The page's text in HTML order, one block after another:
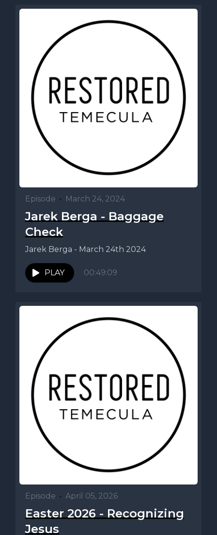
Episode • March 24, 2024
Jarek Berga - Baggage
Check
Jarek Berga - March 24th 2024
PLAY 00:49:09
Episode • April 05, 2026
Easter 2026 - Recognizing
Jesus